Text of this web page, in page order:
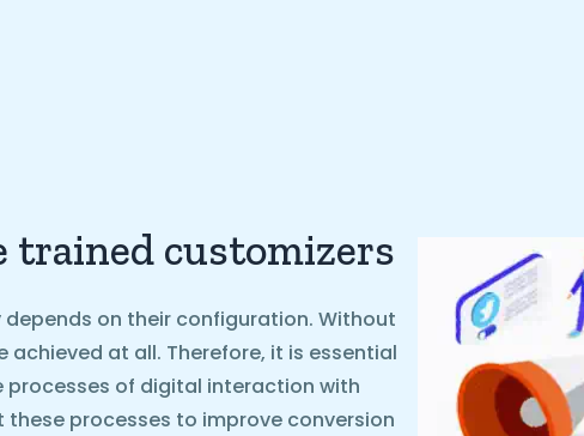
customizers
on their configuration. Without
at all. Therefore, it is essential
of digital interaction with
processes to improve conversion